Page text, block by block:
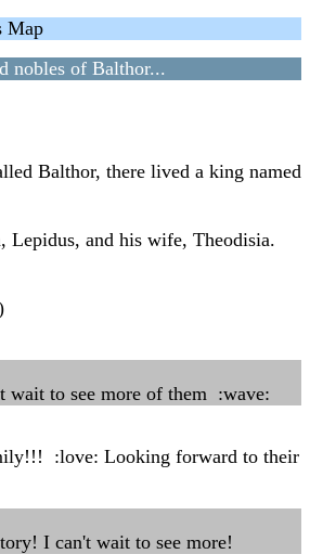
Map
nobles of Balthor...
Balthor, there lived a king named
Lepidus, and his wife, Theodisia.
wait to see more of them :wave:
:love: Looking forward to their
I can't wait to see more!